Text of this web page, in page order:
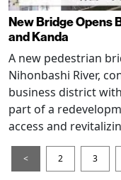
New Bridge Opens
and Kanda
A new pedestrian
Nihonbashi River,
business district
part of a
access and
< 2 3